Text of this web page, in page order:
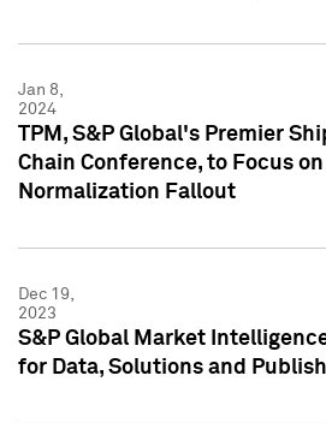
Jan 8,
2024
TPM, S&P Global's Premier
Chain Conference, to Focus
Normalization Fallout
Dec 19,
2023
S&P Global Market
for Data, Solutions and